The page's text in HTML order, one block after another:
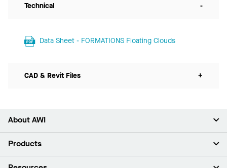
Technical -
Data Sheet - FORMATIONS Floating Clouds
CAD & Revit Files +
About AWI
About Us
Products
Ceilings